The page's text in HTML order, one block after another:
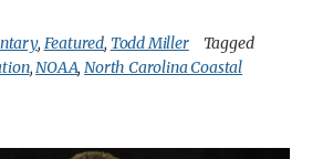
, Featured, Todd Miller
Tagged
,NOAA,North Carolina Coastal